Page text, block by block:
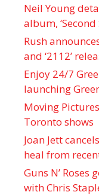
Neil Young
album, ‘ Second
Rush
and ‘ 2112 ’
Enjoy 24/7
launching
Moving
Toronto shows
Joan Jett
heal from
Guns N’ Roses
with Chris